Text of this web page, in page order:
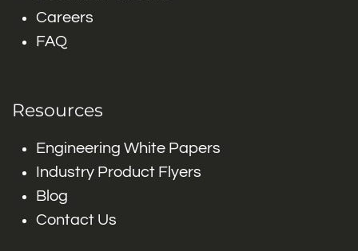
Careers
FAQ
Resources
Engineering White Papers
Industry Product Flyers
Blog
Contact Us